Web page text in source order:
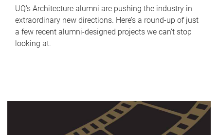
UQ's Architecture alumni are pushing the industry in
extraordinary new directions. Here’s a round-up of just
a few recent alumni-designed projects we can’t stop
looking at.